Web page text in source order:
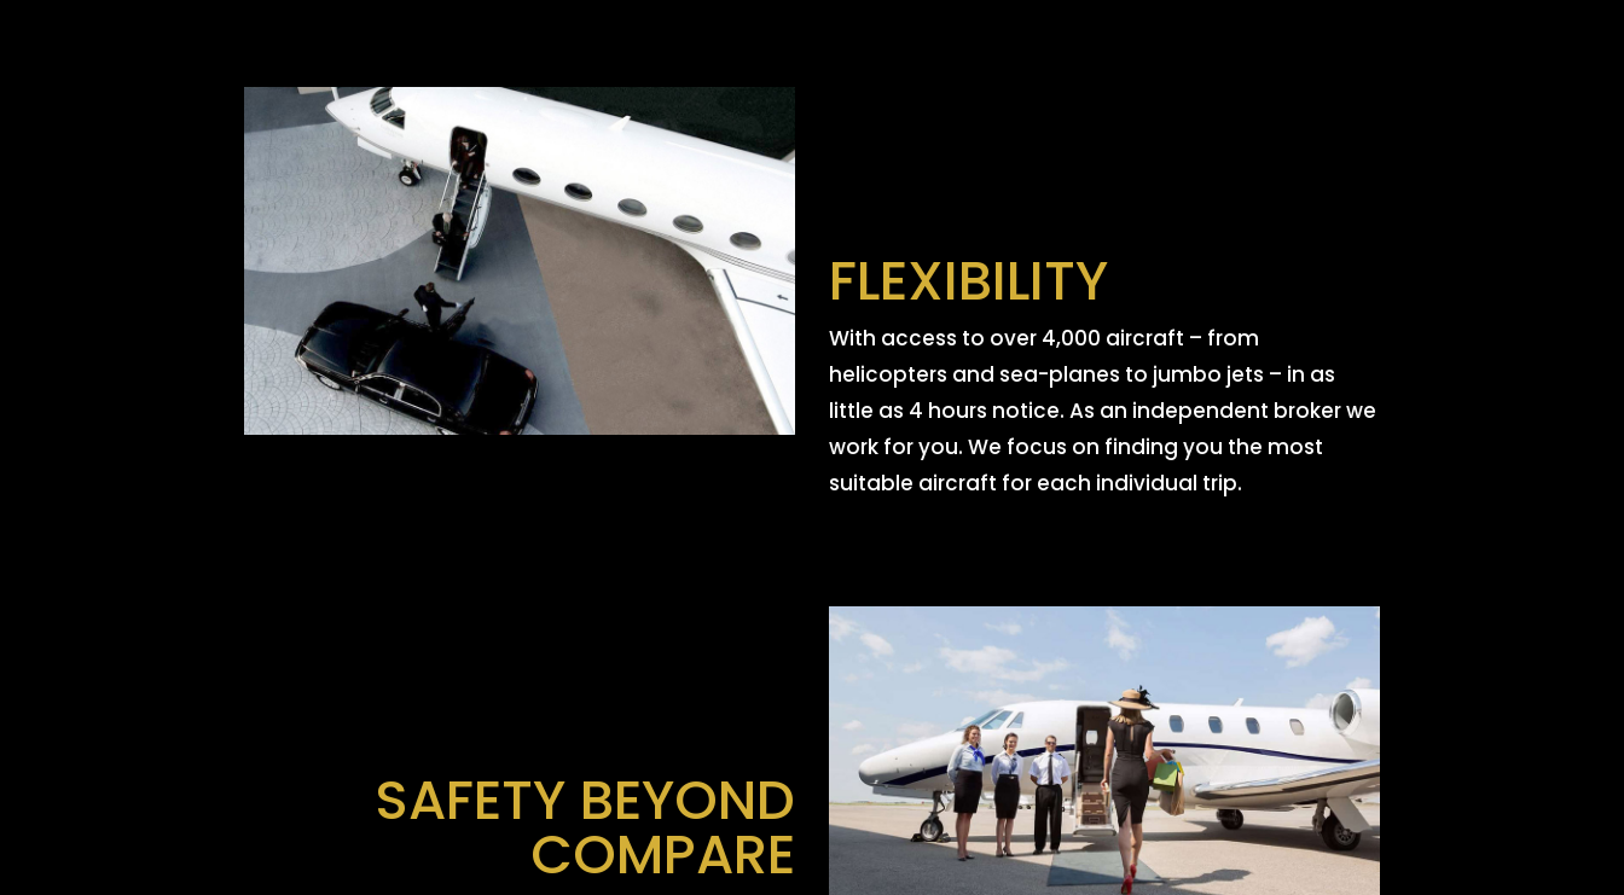
FLEXIBILITY
With access to over 4,000 aircraft – from
helicopters and sea-planes to jumbo jets – in as
little as 4 hours notice. As an independent broker we
work for you. We focus on finding you the most
suitable aircraft for each individual trip.
SAFETY BEYOND
COMPARE